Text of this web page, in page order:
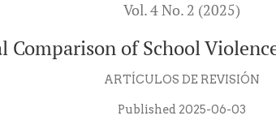
Vol. 4 No. 2 (2025)
Comparison of School
ARTÍCULOS DE REVISIÓN
Published 2025-06-03